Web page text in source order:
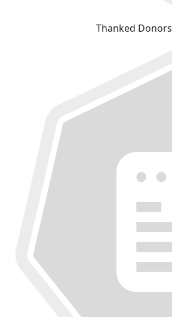
Thanked Donors